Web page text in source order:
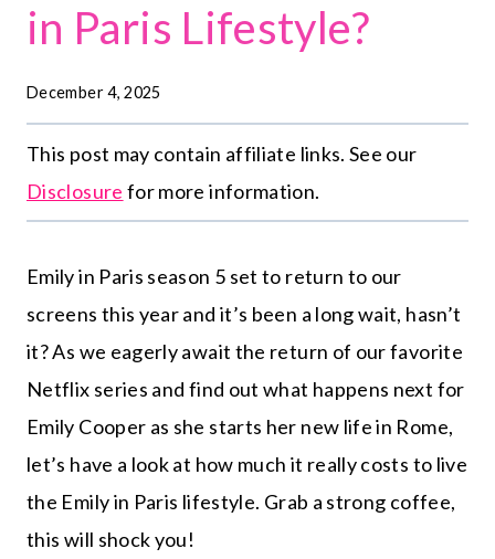
in Paris Lifestyle?
December 4, 2025
This post may contain affiliate links. See our
Disclosure for more information.
Emily in Paris season 5 set to return to our
screens this year and it’s been a long wait, hasn’t
it?As we eagerly await the return of our favorite
Netflix series and find out what happens next for
Emily Cooper as she starts her new life in Rome,
let’s have a look at how much it really costs to live
the Emily in Paris lifestyle. Grab a strong coffee,
this will shock you!